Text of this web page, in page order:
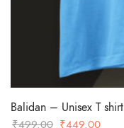
Balidan – Unisex T shirt
₹499.00 Original
₹449.00